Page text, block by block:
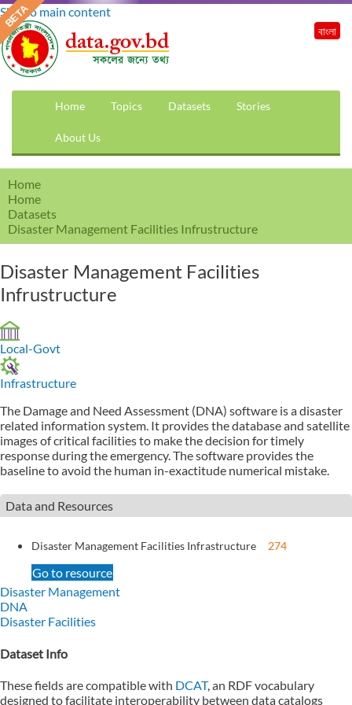
Skip to main content
Home Topics Datasets Stories
About Us
বাংলা
Home
Home
Datasets
Disaster Management Facilities Infrustructure
Disaster Management Facilities
Infrustructure
Local-Govt
Infrastructure
The Damage and Need Assessment (DNA) software is a disaster
related information system. It provides the database and satellite
images of critical facilities to make the decision for timely
response during the emergency. The software provides the
baseline to avoid the human in-exactitude numerical mistake.
Data and Resources
Disaster Management Facilities Infrastructure 274
Go to resource
Disaster Management
DNA
Disaster Facilities
Dataset Info
These fields are compatible with DCAT, an RDF vocabulary
designed to facilitate interoperability between data catalogs